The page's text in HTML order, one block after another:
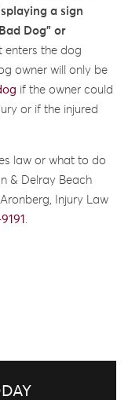
a sign
Dog” or
enters the dog
owner will only be
if the owner could
or if the injured
law or what to do
& Delray Beach
Injury Law